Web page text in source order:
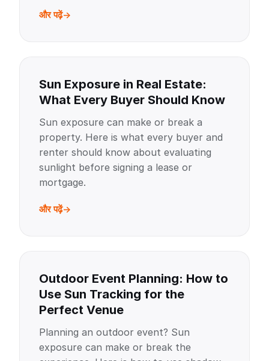
और पढ़ें
Sun Exposure in Real Estate:
What Every Buyer Should Know
Sun exposure can make or break a
property. Here is what every buyer and
renter should know about evaluating
sunlight before signing a lease or
mortgage.
और पढ़ें
Outdoor Event Planning: How to
Use Sun Tracking for the
Perfect Venue
Planning an outdoor event? Sun
exposure can make or break the